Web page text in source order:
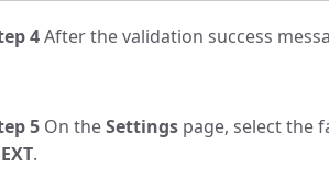
4After the validation success
5 On theSettings page, select the
.